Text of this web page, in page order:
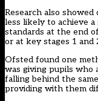
Research also showed
less likely to achieve
standards at the end
or at key stages 1 and
Ofsted found one
was giving pupils who
falling behind the
providing with them